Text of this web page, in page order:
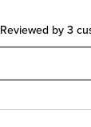
Reviewed by 3